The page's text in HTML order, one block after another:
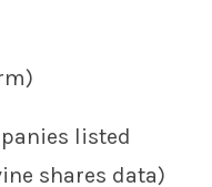
listed
shares data)